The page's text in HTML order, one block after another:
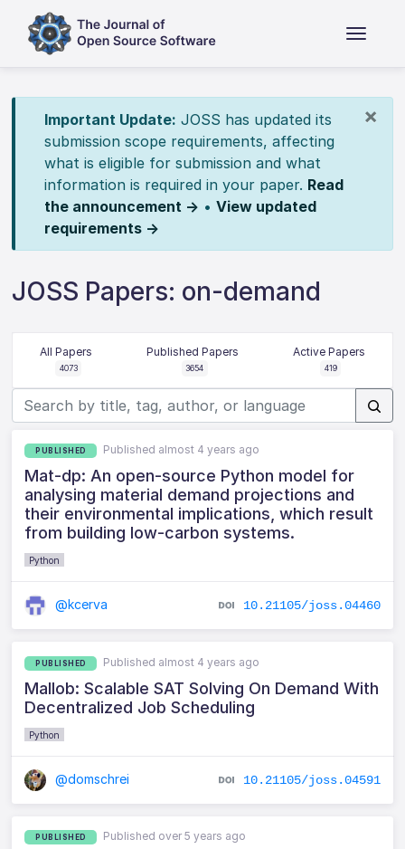
×
Important Update: JOSS has updated its
submission scope requirements, affecting
what is eligible for submission and what
information is required in your paper. Read
the announcement → • View updated
requirements →
JOSS Papers: on-demand
All Papers
4073
Published Papers
3654
Active Papers
419
PUBLISHED Published almost 4 years ago
Mat-dp: An open-source Python model for
analysing material demand projections and
their environmental implications, which result
from building low-carbon systems.
Python
@kcerva 10.21105/joss.04460
PUBLISHED Published almost 4 years ago
Mallob: Scalable SAT Solving On Demand With
Decentralized Job Scheduling
Python
@domschrei 10.21105/joss.04591
PUBLISHED Published over 5 years ago